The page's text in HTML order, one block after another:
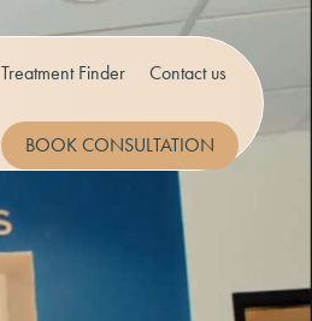
Treatment Finder Contact us
BOOK CONSULTATION